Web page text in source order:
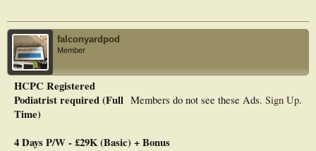
falconyardpod
Member
Members do not see these Ads. Sign Up.
HCPC Registered
Podiatrist required (Full
Time)
4 Days P/W - £29K (Basic) + Bonus